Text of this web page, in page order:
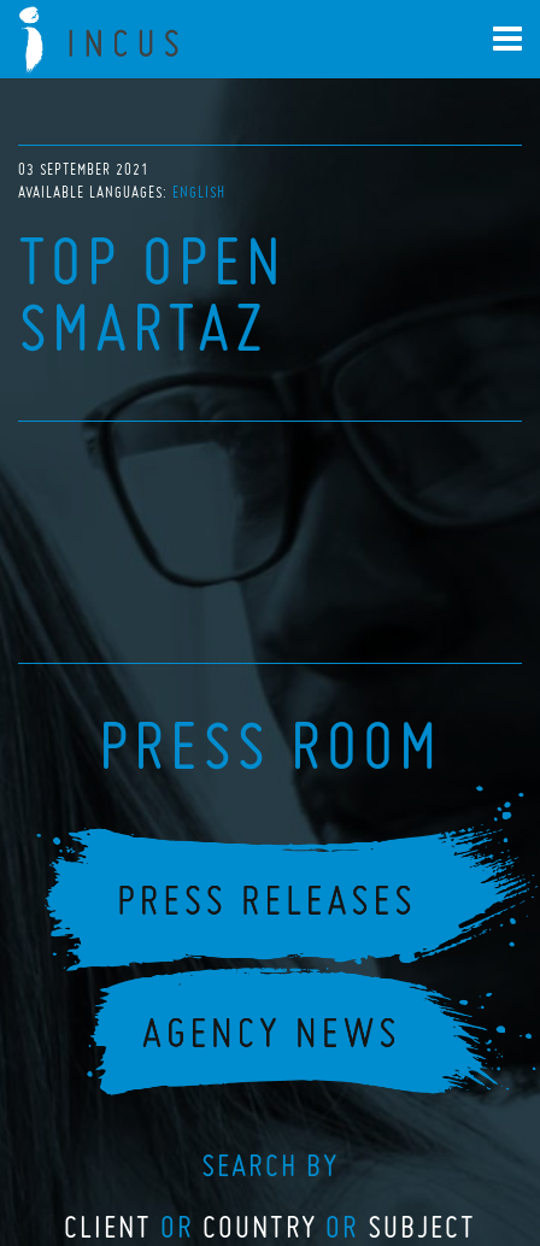
03 SEPTEMBER 2021
AVAILABLE LANGUAGES: ENGLISH
TOP OPEN
SMARTAZ
PRESS ROOM
SEARCH BY
CLIENT OR COUNTRY OR SUBJECT